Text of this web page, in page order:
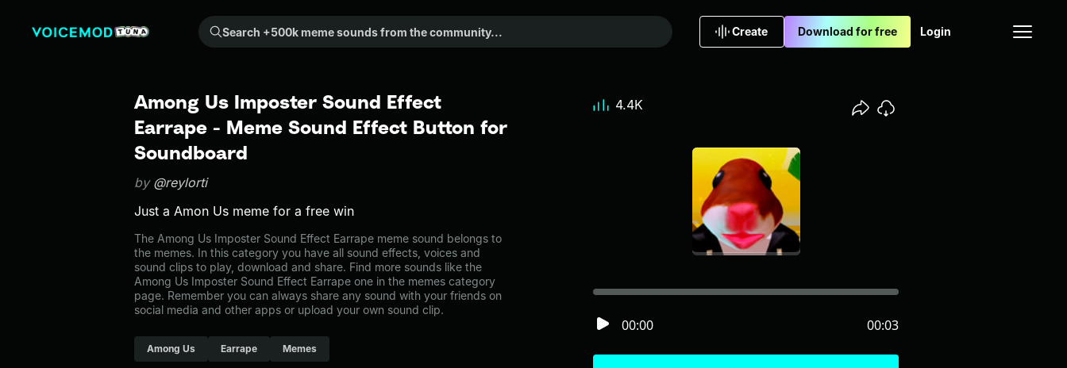
Search +500k meme sounds from the community...
Create Download for free Login
Among Us Imposter Sound Effect
Earrape - Meme Sound Effect Button for
Soundboard
by @reylorti
Just a Amon Us meme for a free win
The Among Us Imposter Sound Effect Earrape meme sound belongs to
the memes. In this category you have all sound effects, voices and
sound clips to play, download and share. Find more sounds like the
Among Us Imposter Sound Effect Earrape one in the memes category
page. Remember you can always share any sound with your friends on
social media and other apps or upload your own sound clip.
Among Us Earrape Memes
00:00 00:03
4.4K